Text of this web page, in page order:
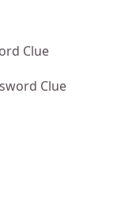
Clue
Clue